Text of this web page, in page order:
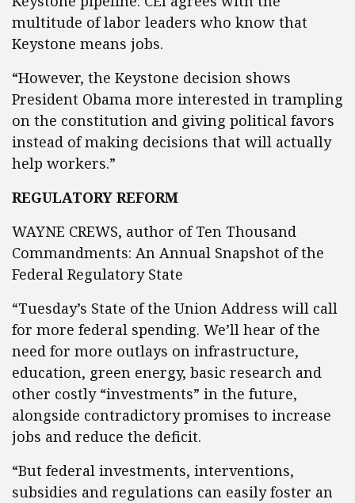
multitude of labor leaders who know that
Keystone means jobs.
“However, the Keystone decision shows
President Obama more interested in trampling
on the constitution and giving political favors
instead of making decisions that will actually
help workers.”
REGULATORY REFORM
WAYNE CREWS, author of Ten Thousand
Commandments: An Annual Snapshot of the
Federal Regulatory State
“Tuesday’s State of the Union Address will call
for more federal spending. We’ll hear of the
need for more outlays on infrastructure,
education, green energy, basic research and
other costly “investments” in the future,
alongside contradictory promises to increase
jobs and reduce the deficit.
“But federal investments, interventions,
subsidies and regulations can easily foster an